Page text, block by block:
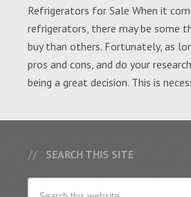
Refrigerators for Sale When it
refrigerators, there may be some
buy than others. Fortunately, as
pros and cons, and do your
being a great decision. This is
SEARCH THIS SITE